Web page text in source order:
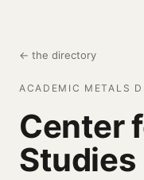
← the directory
ACADEMIC METALS
Center
Studies